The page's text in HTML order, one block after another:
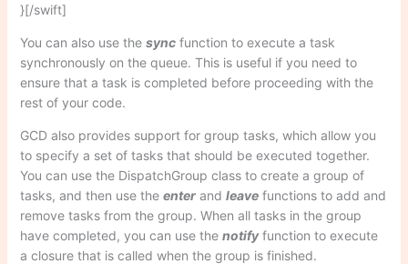
}[/swift]
You can also use the syncfunction to execute a task
synchronously on the queue. This is useful if you need to
ensure that a task is completed before proceeding with the
rest of your code.
GCD also provides support for group tasks, which allow you
to specify a set of tasks that should be executed together.
You can use the DispatchGroup class to create a group of
tasks, and then use the enterand leavefunctions to add and
remove tasks from the group. When all tasks in the group
have completed, you can use the notifyfunction to execute
a closure that is called when the group is finished.